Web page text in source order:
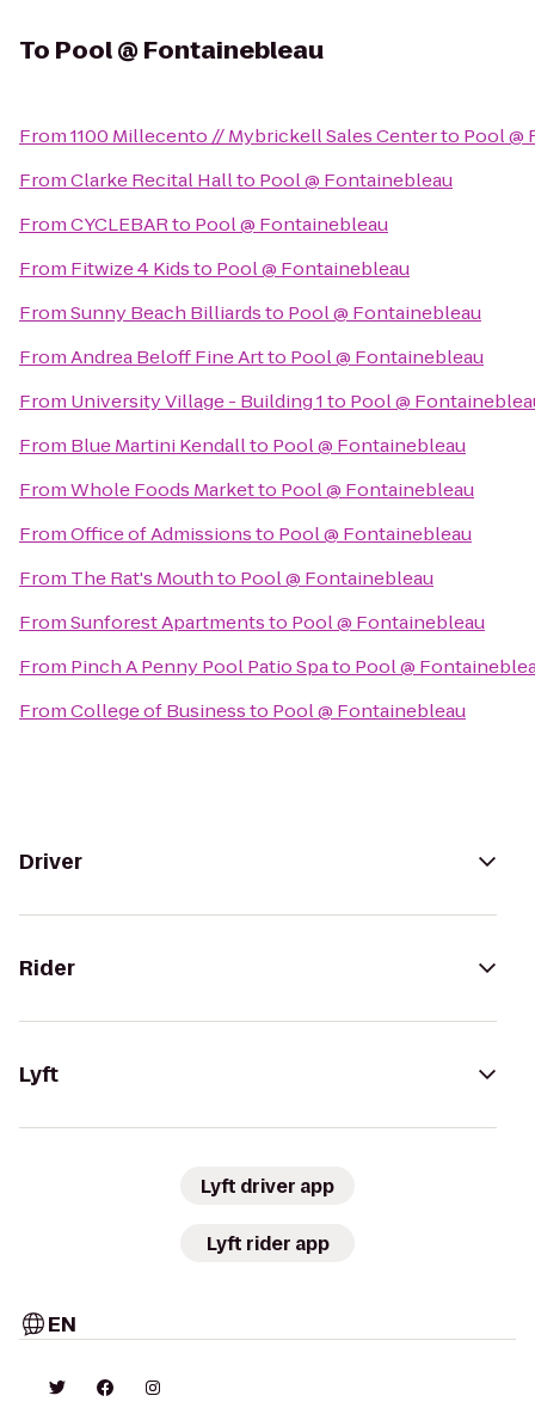
To Pool @ Fontainebleau
From1100 Millecento // Mybrickell Sales Centerto Pool @
FromClarke Recital Hallto Pool @ Fontainebleau
FromCYCLEBARto Pool @ Fontainebleau
From Fitwize 4 Kidsto Pool @ Fontainebleau
FromSunny Beach Billiardsto Pool @ Fontainebleau
FromAndrea Beloff Fine Artto Pool @ Fontainebleau
From University Village - Building 1to Pool @
From Blue Martini Kendallto Pool @ Fontainebleau
FromWhole Foods Marketto Pool @ Fontainebleau
FromOffice of Admissionsto Pool @ Fontainebleau
From The Rat's Mouthto Pool @ Fontainebleau
FromSunforest Apartmentsto Pool @ Fontainebleau
From Pinch A Penny Pool Patio Spato Pool @
FromCollege of Businessto Pool @ Fontainebleau
Driver
Rider
Lyft
Lyft driver app
Lyft rider app
EN